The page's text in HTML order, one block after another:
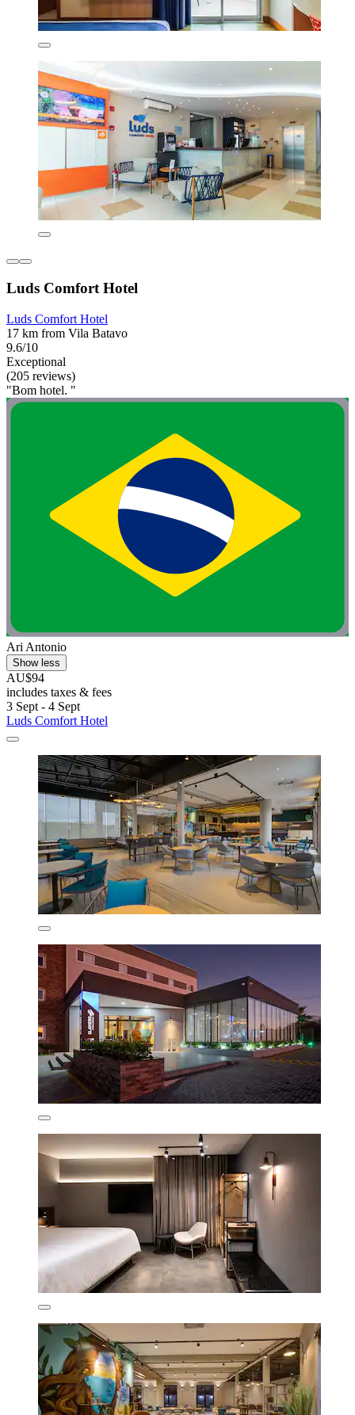
Luds Comfort Hotel
Luds Comfort Hotel
17 km from Vila Batavo
9.6/10
Exceptional
(205 reviews)
"Bom hotel. "
Ari Antonio
Show less
AU$94
includes taxes & fees
3 Sept - 4 Sept
Luds Comfort Hotel